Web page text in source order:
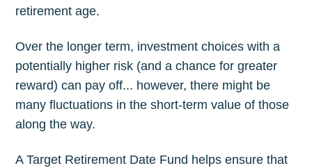
retirement age.
Over the longer term, investment choices with a
potentially higher risk (and a chance for greater
reward) can pay off... however, there might be
many fluctuations in the short-term value of those
along the way.
A Target Retirement Date Fund helps ensure that